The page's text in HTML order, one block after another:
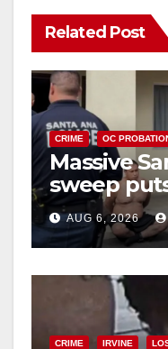
Related Post
CRIME OC
Massive
sweep
behind
surge
AUG 6, 2026
CRIME IRVINE